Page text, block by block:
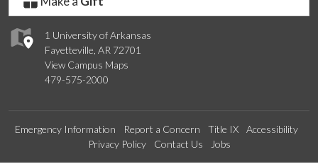
1 University of Arkansas
Fayetteville, AR 72701
View Campus Maps
479-575-2000
Emergency Information Report a Concern Title IX
Accessibility
Privacy Policy
Contact Us Jobs